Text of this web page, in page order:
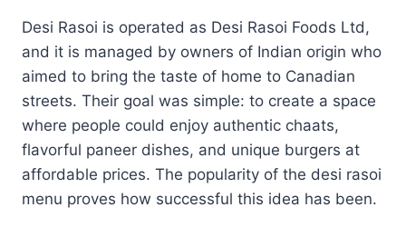
Desi Rasoi is operated as Desi Rasoi Foods Ltd,
and it is managed by owners of Indian origin who
aimed to bring the taste of home to Canadian
streets. Their goal was simple: to create a space
where people could enjoy authentic chaats,
flavorful paneer dishes, and unique burgers at
affordable prices. The popularity of the desi rasoi
menu proves how successful this idea has been.